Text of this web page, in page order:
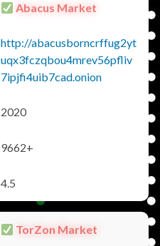
Abacus Market
http://abacusborncrffug2yt
uqx3fczqbou4mrev56pfliv
7ipjfi4uib7cad.onion
2020
9662+
4.5
TorZon Market